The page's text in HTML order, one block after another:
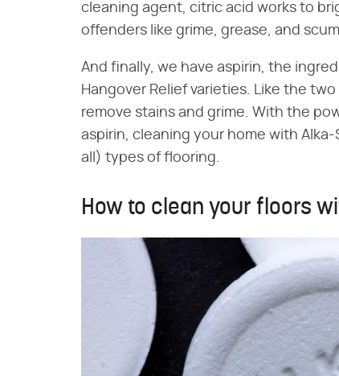
cleaning agent, citric acid works to
offenders like grime, grease, and
And finally, we have aspirin, the
Hangover Relief varieties. Like the
remove stains and grime. With the
aspirin, cleaning your home with
all) types of flooring.
How to clean your floors